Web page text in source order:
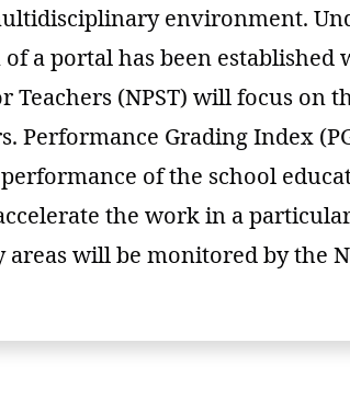
environment.
a portal has been established
(NPST) will focus on
Performance Grading Index
of the school
the work in a
will be monitored by the